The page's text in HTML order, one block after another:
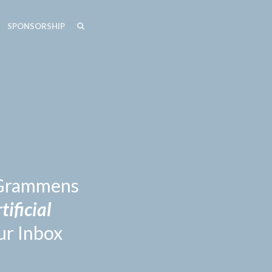
SPONSORSHIPSEARCH
Inbox